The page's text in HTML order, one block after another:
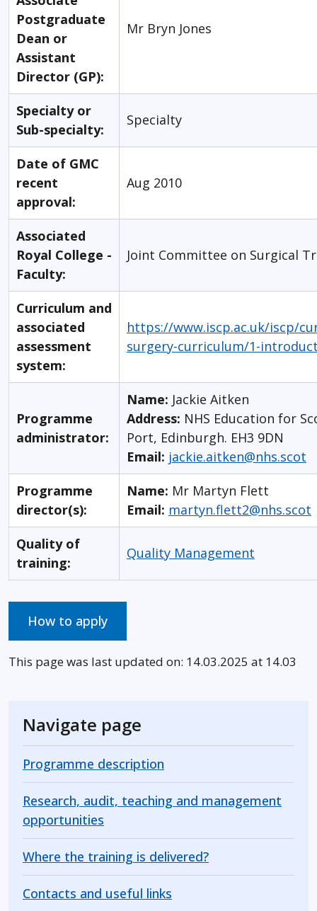
Postgraduate
Dean or
Assistant
Director (GP):
Mr Bryn Jones
Specialty or
Sub-specialty:
Specialty
Date of GMC
recent
approval:
Aug 2010
Associated
Royal College -
Faculty:
Joint Committee on Surgical
Curriculum and
associated
assessment
system:
https://www.iscp.ac.uk/iscp/
surgery-curriculum/1-
Programme
administrator:
Name: Jackie Aitken
Address: NHS Education for
Port, Edinburgh. EH3 9DN
Email: jackie.aitken@nhs.scot
Programme
director(s):
Name: Mr Martyn Flett
Email: martyn.flett2@nhs.scot
Quality of
training:
Quality Management
How to apply
This page was last updated on: 14.03.2025 at 14.03
Navigate page
Programme description
Research, audit, teaching and management
opportunities
Where the training is delivered?
Contacts and useful links